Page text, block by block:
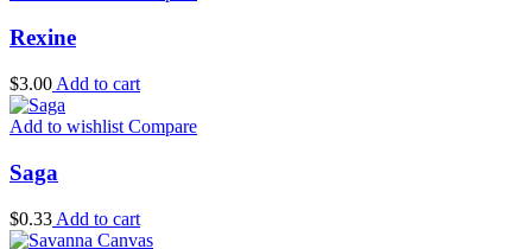
Rexine
$3.00 Add to cart
Add to wishlist Compare
Saga
$0.33 Add to cart